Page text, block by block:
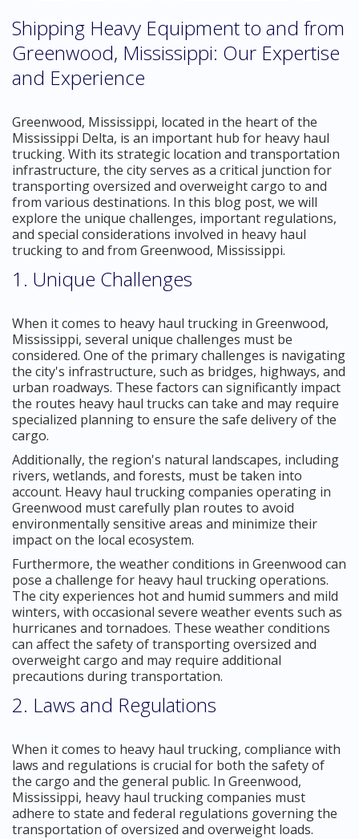
Shipping Heavy Equipment to and from
Greenwood, Mississippi: Our Expertise
and Experience
Greenwood, Mississippi, located in the heart of the
Mississippi Delta, is an important hub for heavy haul
trucking. With its strategic location and transportation
infrastructure, the city serves as a critical junction for
transporting oversized and overweight cargo to and
from various destinations. In this blog post, we will
explore the unique challenges, important regulations,
and special considerations involved in heavy haul
trucking to and from Greenwood, Mississippi.
1. Unique Challenges
When it comes to heavy haul trucking in Greenwood,
Mississippi, several unique challenges must be
considered. One of the primary challenges is navigating
the city's infrastructure, such as bridges, highways, and
urban roadways. These factors can significantly impact
the routes heavy haul trucks can take and may require
specialized planning to ensure the safe delivery of the
cargo.
Additionally, the region's natural landscapes, including
rivers, wetlands, and forests, must be taken into
account. Heavy haul trucking companies operating in
Greenwood must carefully plan routes to avoid
environmentally sensitive areas and minimize their
impact on the local ecosystem.
Furthermore, the weather conditions in Greenwood can
pose a challenge for heavy haul trucking operations.
The city experiences hot and humid summers and mild
winters, with occasional severe weather events such as
hurricanes and tornadoes. These weather conditions
can affect the safety of transporting oversized and
overweight cargo and may require additional
precautions during transportation.
2. Laws and Regulations
When it comes to heavy haul trucking, compliance with
laws and regulations is crucial for both the safety of
the cargo and the general public. In Greenwood,
Mississippi, heavy haul trucking companies must
adhere to state and federal regulations governing the
transportation of oversized and overweight loads.